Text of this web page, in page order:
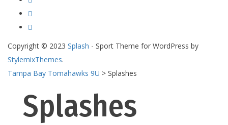
Copyright © 2023 Splash - Sport Theme for WordPress by
StylemixThemes.
Tampa Bay Tomahawks 9U > Splashes
Splashes